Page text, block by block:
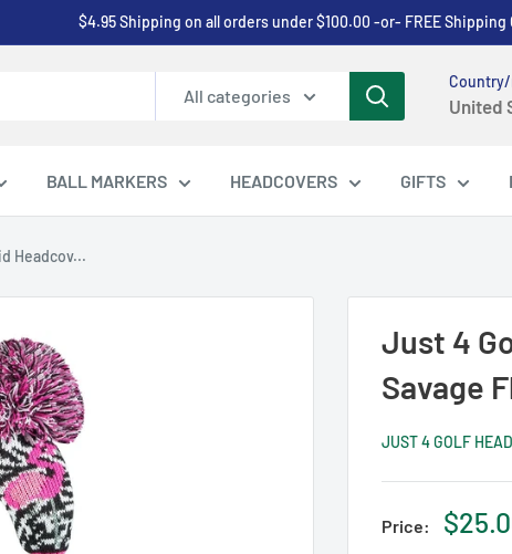
$4.95 Shipping on all orders under $100.00 -or- FREE Shipping
All categories United
BALL MARKERS HEADCOVERS GIFTS
Headcov...
Just 4
Savage
JUST 4 GOLF
Price:
Sale